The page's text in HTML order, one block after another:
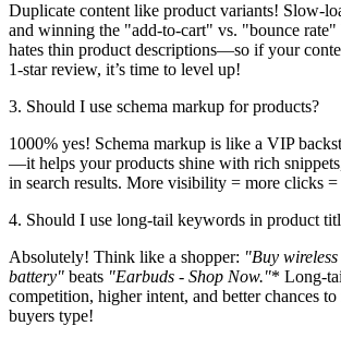
Duplicate content like product variants! Slow-
and winning the "add-to-cart" vs. "bounce rate"
hates thin product descriptions—so if your
1-star review, it’s time to level up!
3. Should I use schema markup for products?
1000% yes! Schema markup is like a VIP
—it helps your products shine with rich
in search results. More visibility = more clicks
4. Should I use long-tail keywords in product
Absolutely! Think like a shopper: "Buy
battery" beats "Earbuds - Shop Now."* Long-
competition, higher intent, and better chances
buyers type!